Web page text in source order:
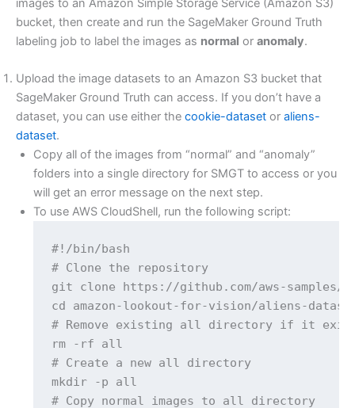
images to an Amazon Simple Storage Service (Amazon S3)
bucket, then create and run the SageMaker Ground Truth
labeling job to label the images as normal or anomaly.
Upload the image datasets to an Amazon S3 bucket that
SageMaker Ground Truth can access. If you don’t have a
dataset, you can use either the cookie-dataset or aliens-
dataset.
Copy all of the images from “normal” and “anomaly”
folders into a single directory for SMGT to access or you
will get an error message on the next step.
To use AWS CloudShell, run the following script:
#!/bin/bash
# Clone the repository
git clone https://github.com/aws-samples/
cd amazon-lookout-for-vision/aliens-
# Remove existing all directory if it
rm -rf all
# Create a new all directory
mkdir -p all
# Copy normal images to all directory